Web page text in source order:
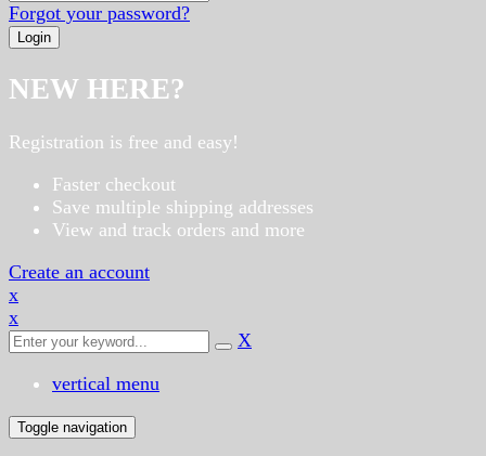
Forgot your password?
NEW HERE?
Registration is free and easy!
Faster checkout
Save multiple shipping addresses
View and track orders and more
Create an account
x
x
X
vertical menu
Toggle navigation